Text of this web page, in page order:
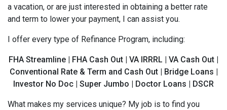
a vacation, or are just interested in obtaining a better rate
and term to lower your payment, I can assist you.
I offer every type of Refinance Program, including:
FHA Streamline | FHA Cash Out | VA IRRRL | VA Cash Out |
Conventional Rate & Term and Cash Out | Bridge Loans |
Investor No Doc | Super Jumbo | Doctor Loans | DSCR
What makes my services unique? My job is to find you